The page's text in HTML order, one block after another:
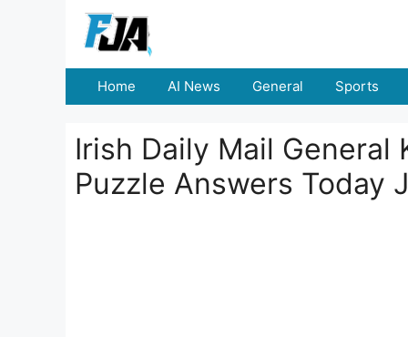
Home AI News General Sports
Irish Daily Mail General
Puzzle Answers Today